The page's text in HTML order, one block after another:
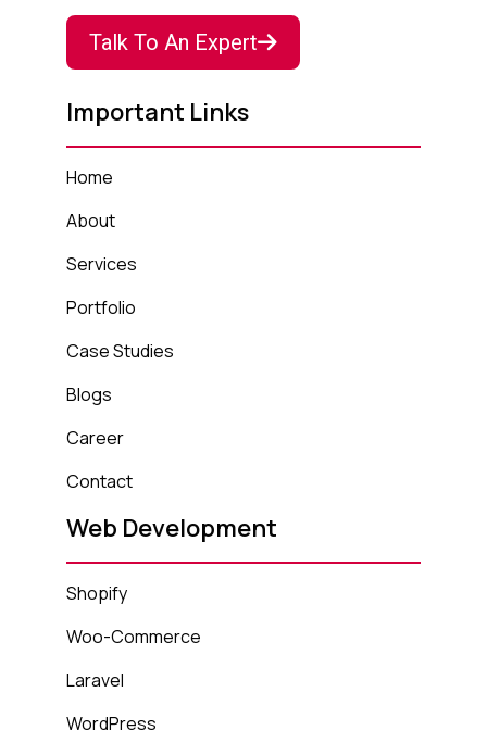
Talk To An Expert
Important Links
Home
About
Services
Portfolio
Case Studies
Blogs
Career
Contact
Web Development
Shopify
Woo-Commerce
Laravel
WordPress